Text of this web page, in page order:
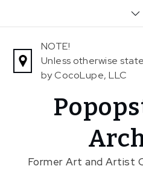
NOTE!
Unless otherwise
by CocoLupe, LLC
Former Art and Artist